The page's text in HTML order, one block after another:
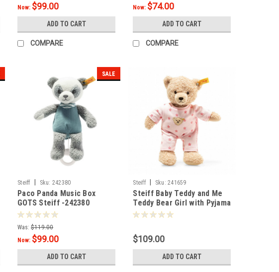
Now: $99.00
ADD TO CART
COMPARE
Now: $74.00
ADD TO CART
COMPARE
SALE
Steiff Sku: 242380
Paco Panda Music Box
GOTS Steiff -242380
Was: $119.00
Now: $99.00
ADD TO CART
Steiff Sku: 241659
Steiff Baby Teddy and Me
Teddy Bear Girl with Pyjama
25cm - 241659
$109.00
ADD TO CART